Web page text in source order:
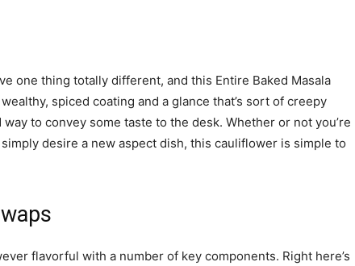
one thing totally different, and this Entire Baked Masala
spiced coating and a glance that’s sort of creepy
way to convey some taste to the desk. Whether or not you’re
desire a new aspect dish, this cauliflower is simple to
flavorful with a number of key components. Right here’s